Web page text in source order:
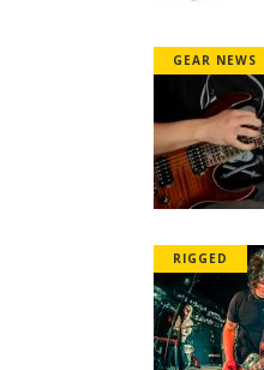
GEAR NEWS
RIGGED